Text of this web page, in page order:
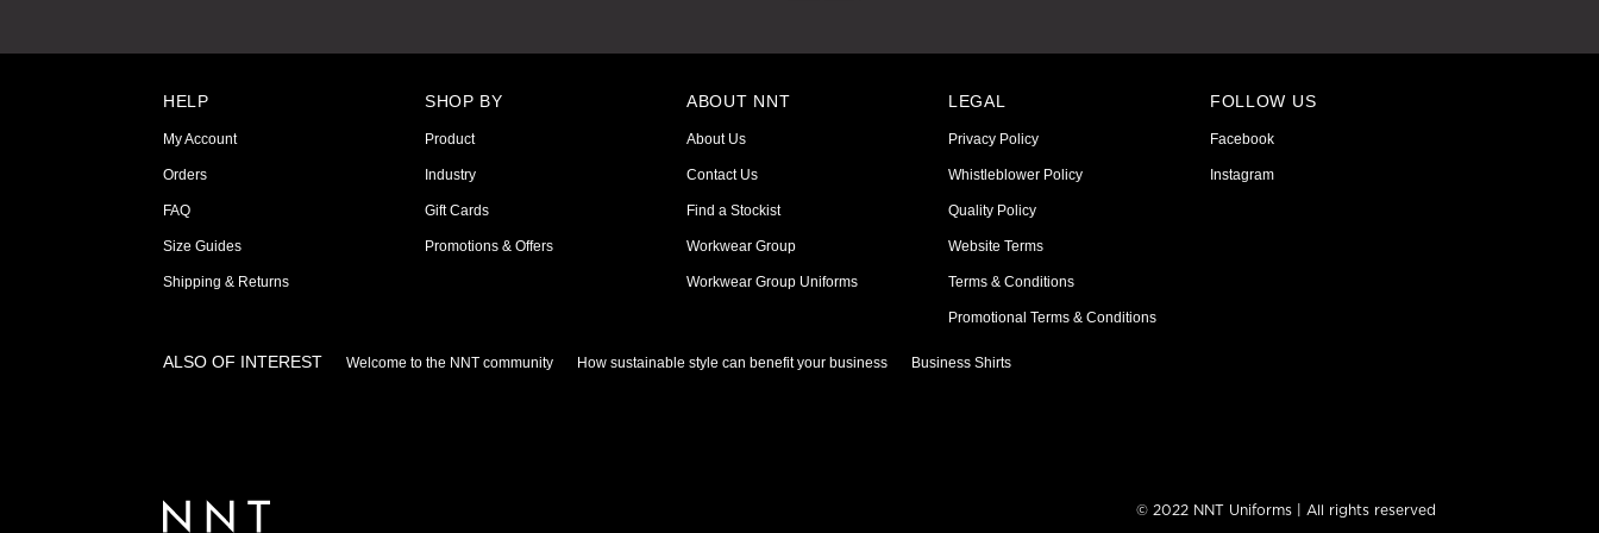
HELP
My Account
Orders
FAQ
Size Guides
Shipping & Returns
SHOP BY
Product
Industry
Gift Cards
Promotions & Offers
ABOUT NNT
About Us
Contact Us
Find a Stockist
Workwear Group
Workwear Group Uniforms
LEGAL
Privacy Policy
Whistleblower Policy
Quality Policy
Website Terms
Terms & Conditions
Promotional Terms & Conditions
FOLLOW US
Facebook
Instagram
ALSO OF INTEREST Welcome to the NNT community How sustainable style can benefit your business Business Shirts
© 2022 NNT Uniforms | All rights reserved